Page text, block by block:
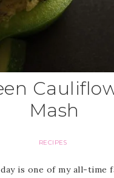
Mash
RECIPES
is one of my all-time